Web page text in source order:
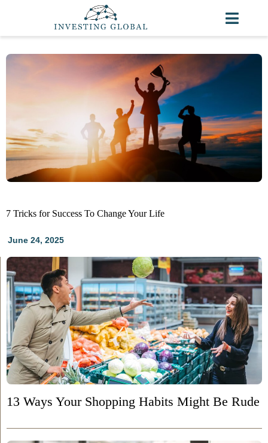
7 Tricks for Success To Change Your Life
June 24, 2025
13 Ways Your Shopping Habits Might Be Rude